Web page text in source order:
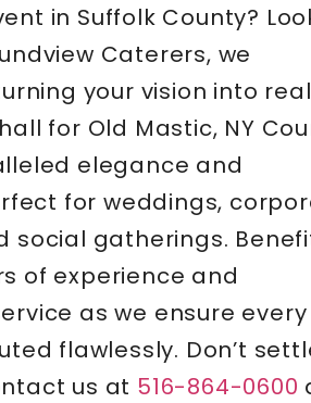
in Suffolk County?
Caterers, we
your vision into
for Old Mastic, NY
elegance and
for weddings,
social gatherings.
of experience and
as we ensure every
flawlessly. Don’t
us at 516-864-0600